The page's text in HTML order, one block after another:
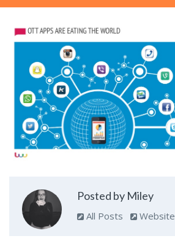
Posted by Miley
All Posts Website